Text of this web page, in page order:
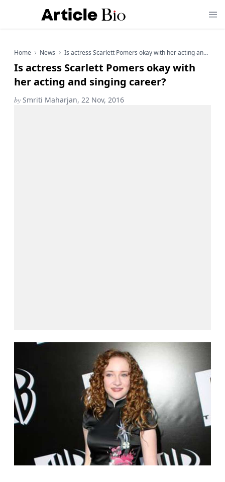
Home News Is actress Scarlett Pomers okay with her acting and singing career?
Is actress Scarlett Pomers okay with
her acting and singing career?
by Smriti Maharjan, 22 Nov, 2016